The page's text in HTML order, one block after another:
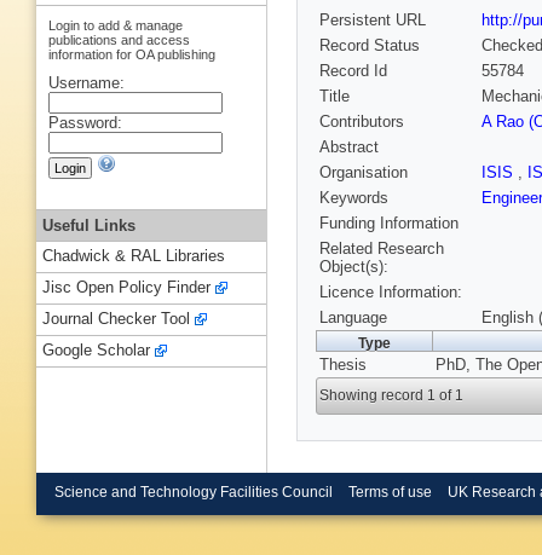
Persistent URL
http://
Record Status
Checked
Record Id
55784
Title
Contributors
A Rao
Abstract
Organisation
ISIS ,
Keywords
Funding Information
Related Research
Object(s):
Licence Information:
Language
English
Type
Thesis PhD, The
Showing record 1 of 1
Login to add & manage
publications and access
information for OA publishing
Username:
Password:
Useful Links
Chadwick & RAL Libraries
Jisc Open Policy Finder
Journal Checker Tool
Google Scholar
Science and Technology Facilities Council Terms of use UK Research